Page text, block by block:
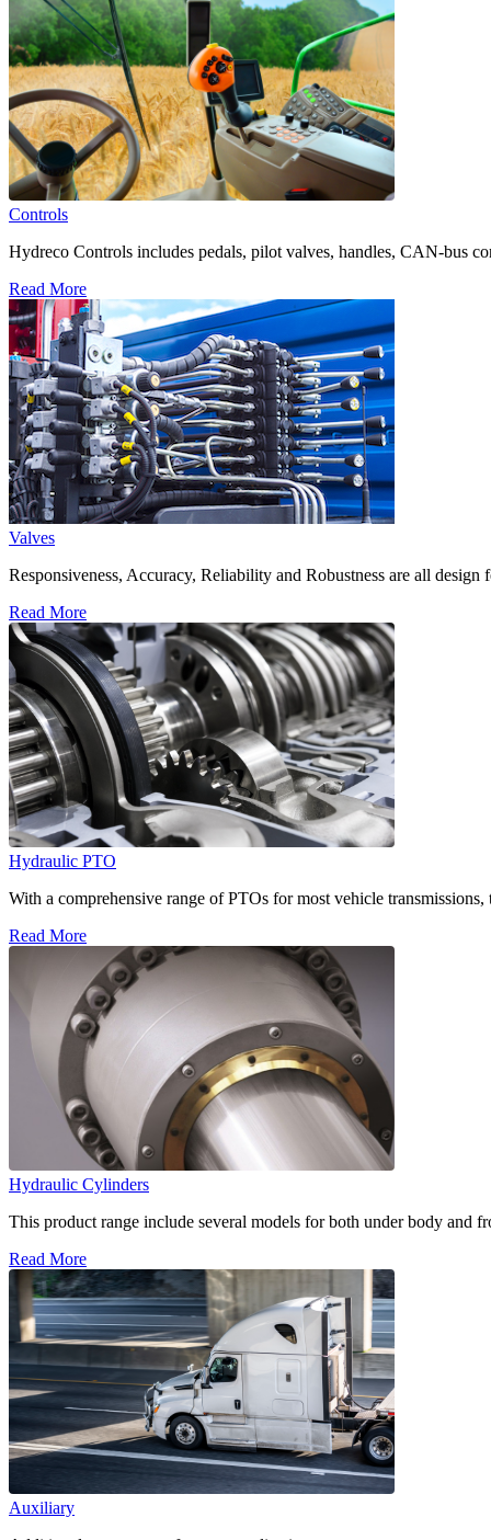
Controls
Hydreco Controls includes pedals, pilot valves, handles, CAN-bus
Read More
Valves
Responsiveness, Accuracy, Reliability and Robustness are all
Read More
Hydraulic PTO
With a comprehensive range of PTOs for most vehicle
Read More
Hydraulic Cylinders
This product range include several models for both under body and
Read More
Auxiliary